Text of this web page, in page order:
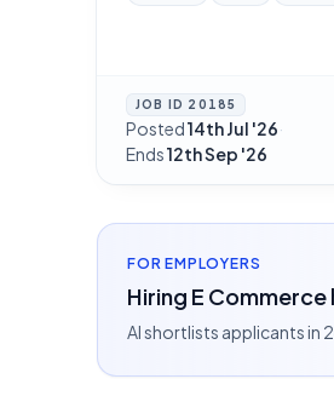
JOB ID 20185
Posted14th Jul '26·
Ends12th Sep '26
FOR EMPLOYERS
Hiring E Commerce
AI shortlists applicants in